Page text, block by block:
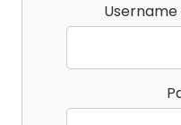
Username